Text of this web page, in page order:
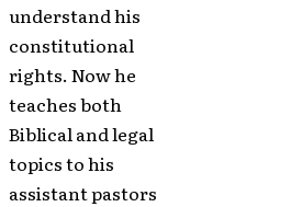
understand his
constitutional
rights. Now he
teaches both
Biblical and legal
topics to his
assistant pastors